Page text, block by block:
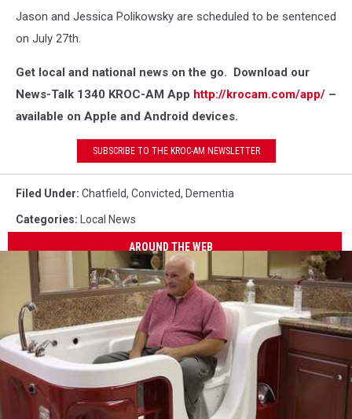
Jason and Jessica Polikowsky are scheduled to be sentenced
on July 27th.
Get local and national news on the go. Download our
News-Talk 1340 KROC-AM App http://krocam.com/app/ –
available on Apple and Android devices.
SUBSCRIBE TO THE KROC-AM NEWSLETTER
Filed Under: Chatfield, Convicted, Dementia
Categories: Local News
AROUND THE WEB